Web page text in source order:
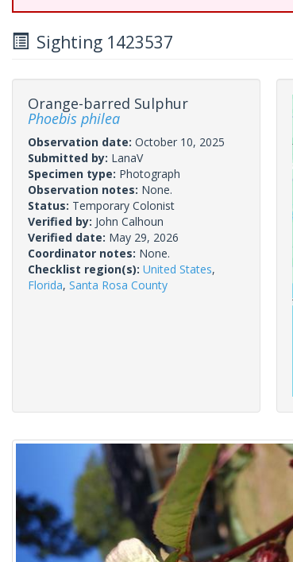
Sighting 1423537
Orange-barred Sulphur
Phoebis philea
Observation date: October 10, 2025
Submitted by: LanaV
Specimen type: Photograph
Observation notes: None.
Status: Temporary Colonist
Verified by: John Calhoun
Verified date: May 29, 2026
Coordinator notes: None.
Checklist region(s): United States,
Florida, Santa Rosa County